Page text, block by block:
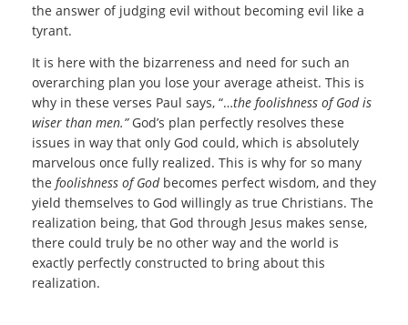
the answer of judging evil without becoming evil like a
tyrant.
It is here with the bizarreness and need for such an
overarching plan you lose your average atheist. This is
why in these verses Paul says, “…the foolishness of God is
wiser than men.” God’s plan perfectly resolves these
issues in way that only God could, which is absolutely
marvelous once fully realized. This is why for so many
the foolishness of God becomes perfect wisdom, and they
yield themselves to God willingly as true Christians. The
realization being, that God through Jesus makes sense,
there could truly be no other way and the world is
exactly perfectly constructed to bring about this
realization.